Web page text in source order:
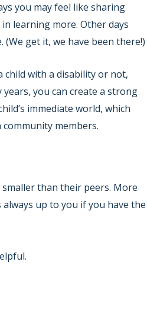
you may feel like sharing
learning more. Other days
get it, we have been there!)
child with a disability or not,
you can create a strong
immediate world, which
members.
than their peers. More
up to you if you have the